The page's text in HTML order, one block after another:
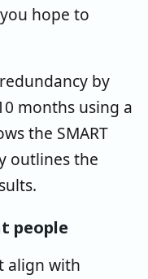
hope to
by
months using a
the SMART
outlines the
people
align with